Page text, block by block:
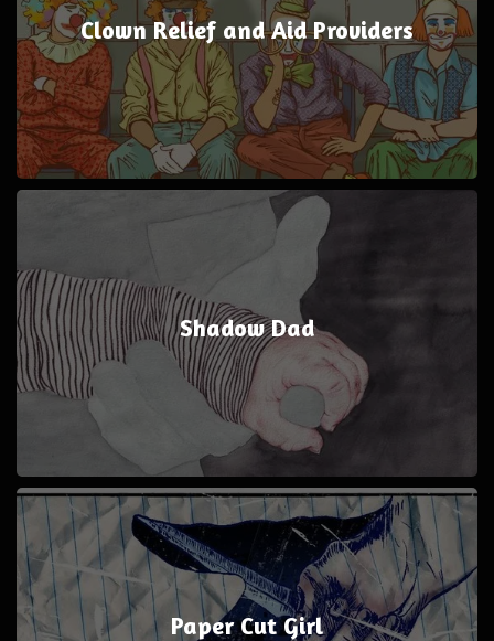
Clown Relief and Aid Providers
Shadow Dad
Paper Cut Girl